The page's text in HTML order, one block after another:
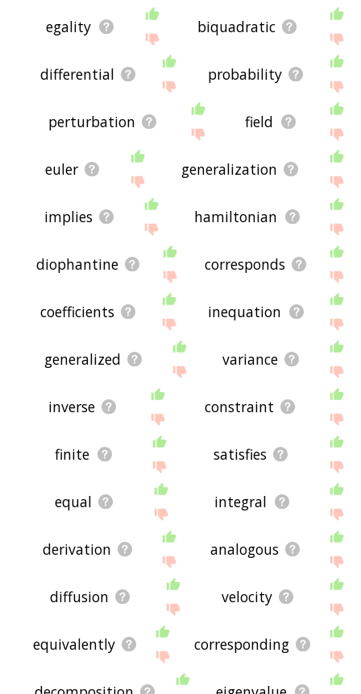
egality biquadratic
differential probability
perturbation field
euler generalization
implies hamiltonian
diophantine corresponds
coefficients inequation
generalized variance
inverse constraint
finite satisfies
equal integral
derivation analogous
diffusion velocity
equivalently corresponding